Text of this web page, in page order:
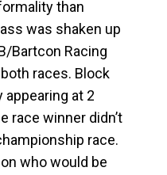
than
was shaken up
Bartcon Racing
races. Block
at 2
race winner didn’t
race.
who would be